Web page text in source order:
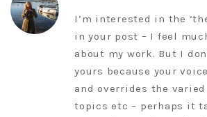
I’m interested in the
in your post – I feel
about my work. But I
yours because your
and overrides the
topics etc – perhaps it